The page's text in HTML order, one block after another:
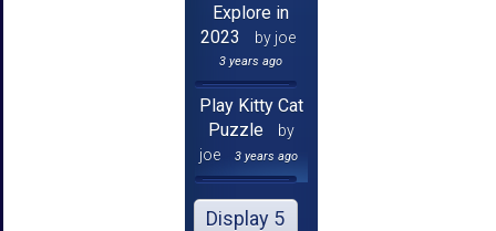
Explore in
2023
by joe
3 years ago
Play Kitty Cat
Puzzle
by
joe
3 years ago
Display 5